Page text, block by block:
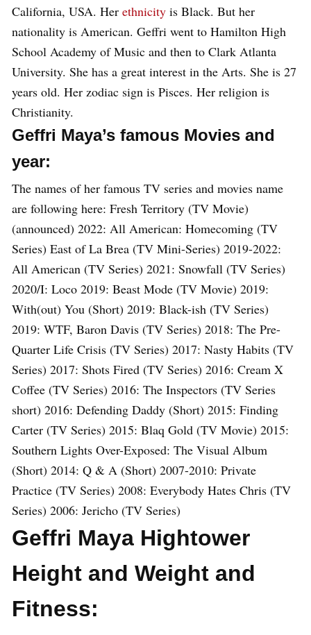
California, USA. Her ethnicity is Black. But her
nationality is American. Geffri went to Hamilton High
School Academy of Music and then to Clark Atlanta
University. She has a great interest in the Arts. She is 27
years old. Her zodiac sign is Pisces. Her religion is
Christianity.
Geffri Maya’s famous Movies and
year:
The names of her famous TV series and movies name
are following here: Fresh Territory (TV Movie)
(announced) 2022: All American: Homecoming (TV
Series) East of La Brea (TV Mini-Series) 2019-2022:
All American (TV Series) 2021: Snowfall (TV Series)
2020/I: Loco 2019: Beast Mode (TV Movie) 2019:
With(out) You (Short) 2019: Black-ish (TV Series)
2019: WTF, Baron Davis (TV Series) 2018: The Pre-
Quarter Life Crisis (TV Series) 2017: Nasty Habits (TV
Series) 2017: Shots Fired (TV Series) 2016: Cream X
Coffee (TV Series) 2016: The Inspectors (TV Series
short) 2016: Defending Daddy (Short) 2015: Finding
Carter (TV Series) 2015: Blaq Gold (TV Movie) 2015:
Southern Lights Over-Exposed: The Visual Album
(Short) 2014: Q & A (Short) 2007-2010: Private
Practice (TV Series) 2008: Everybody Hates Chris (TV
Series) 2006: Jericho (TV Series)
Geffri Maya Hightower
Height and Weight and
Fitness: